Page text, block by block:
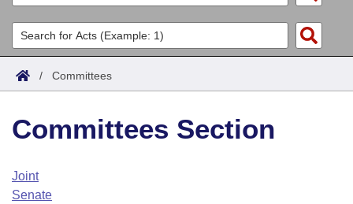
List All
Search
Committees
Joint
House
Task Force
Acts
Search by Range
Advanced Search
Code Sections Amended
Bills
Search by Range
Advanced Search
Calendars
Arkansas Law
/ Committees
Committees Section
Joint
Senate